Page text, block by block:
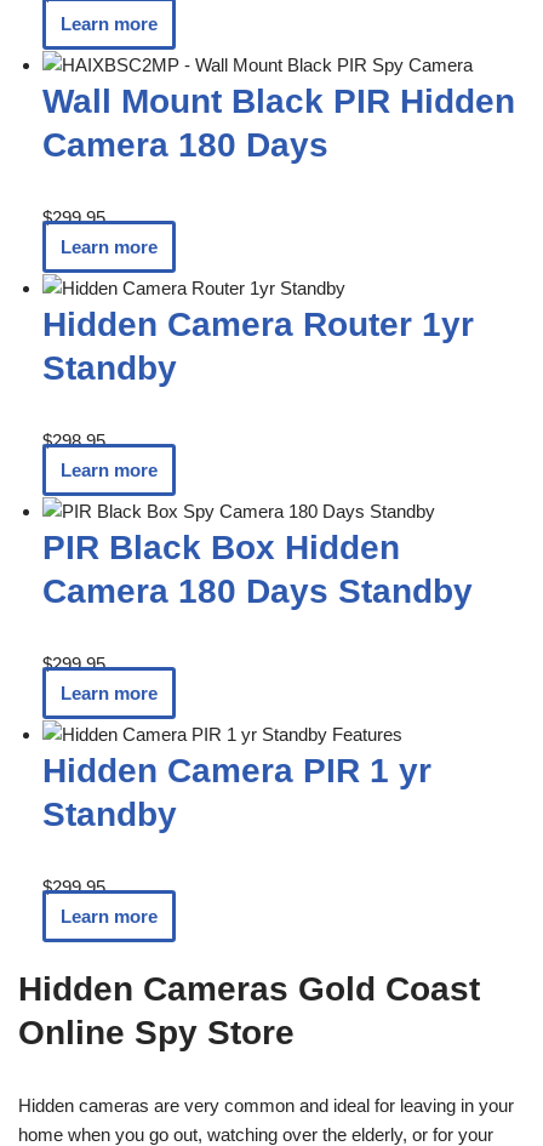
Learn more
Wall Mount Black PIR Hidden
Camera 180 Days
$299.95
Learn more
Hidden Camera Router 1yr
Standby
$298.95
Learn more
PIR Black Box Hidden
Camera 180 Days Standby
$299.95
Learn more
Hidden Camera PIR 1 yr
Standby
$299.95
Learn more
Hidden Cameras Gold Coast
Online Spy Store
Hidden cameras are very common and ideal for leaving in your
home when you go out, watching over the elderly, or for your